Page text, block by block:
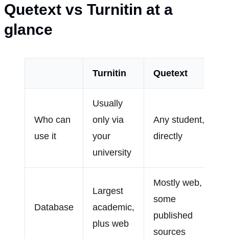
Quetext vs Turnitin at a
glance
Turnitin Quetext
Who can
use it
Usually
only via
your
university
Any student,
directly
Database
Largest
academic,
plus web
Mostly web,
some
published
sources